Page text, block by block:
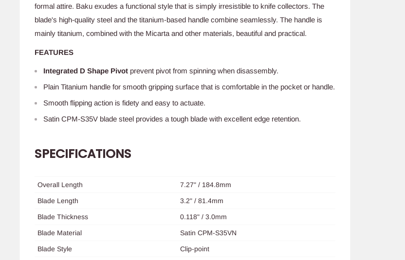
formal attire. Baku exudes a functional style that is simply irresistible to knife collectors. The
blade's high-quality steel and the titanium-based handle combine seamlessly. The handle is
mainly titanium, combined with the Micarta and other materials, beautiful and practical.
FEATURES
Integrated D Shape Pivot prevent pivot from spinning when disassembly.
Plain Titanium handle for smooth gripping surface that is comfortable in the pocket or handle.
Smooth flipping action is fidety and easy to actuate.
Satin CPM-S35V blade steel provides a tough blade with excellent edge retention.
SPECIFICATIONS
Overall Length 7.27" / 184.8mm
Blade Length 3.2" / 81.4mm
Blade Thickness 0.118" / 3.0mm
Blade Material Satin CPM-S35VN
Blade Style Clip-point